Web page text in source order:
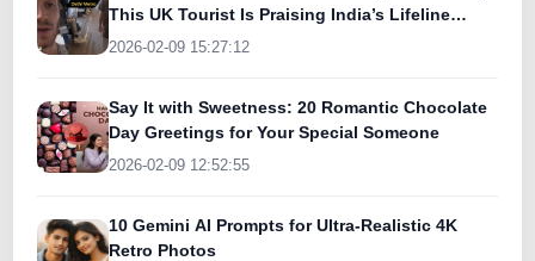
This UK Tourist Is Praising India’s Lifeline
Today
2026-02-09 15:27:12
Say It with Sweetness: 20 Romantic Chocolate
Day Greetings for Your Special Someone
2026-02-09 12:52:55
10 Gemini AI Prompts for Ultra-Realistic 4K
Retro Photos